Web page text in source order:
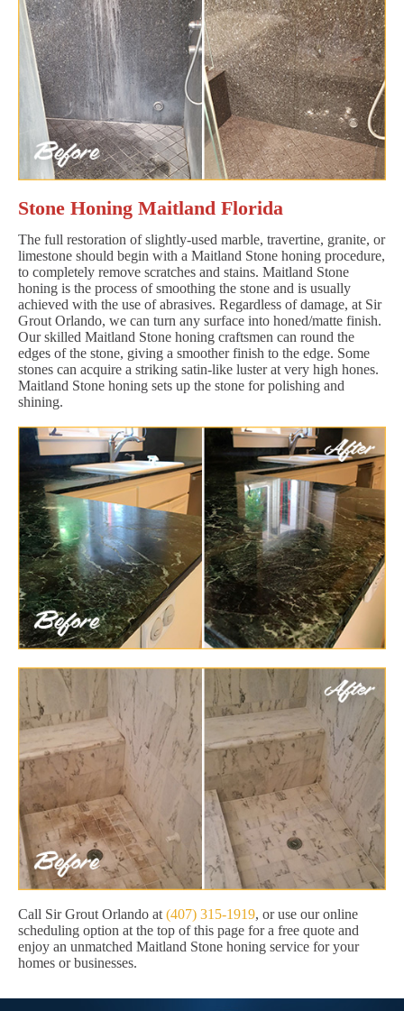
Stone Honing Maitland Florida
The full restoration of slightly-used marble, travertine, granite, or
limestone should begin with a Maitland Stone honing procedure,
to completely remove scratches and stains. Maitland Stone
honing is the process of smoothing the stone and is usually
achieved with the use of abrasives. Regardless of damage, at Sir
Grout Orlando, we can turn any surface into honed/matte finish.
Our skilled Maitland Stone honing craftsmen can round the
edges of the stone, giving a smoother finish to the edge. Some
stones can acquire a striking satin-like luster at very high hones.
Maitland Stone honing sets up the stone for polishing and
shining.
Call Sir Grout Orlando at (407) 315-1919, or use our online
scheduling option at the top of this page for a free quote and
enjoy an unmatched Maitland Stone honing service for your
homes or businesses.